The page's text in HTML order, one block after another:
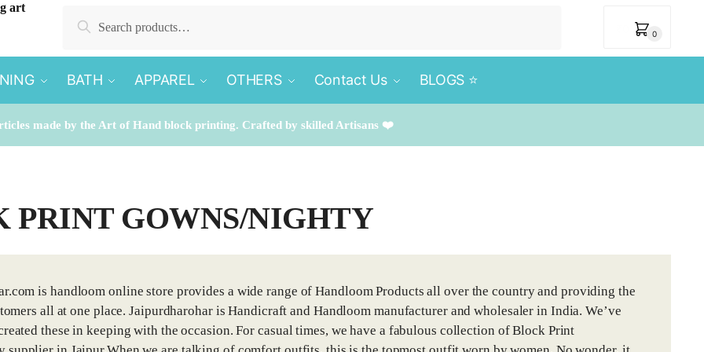
Search
0
BATH APPAREL OTHERS Contact Us BLOGS ⭐️
made by the Art of Hand block printing. Crafted by skilled Artisans ❤️
PRINT GOWNS/NIGHTY
is handloom online store provides a wide range of Handloom Products all over the country and providing the
all at one place. Jaipurdharohar is Handicraft and Handloom manufacturer and wholesaler in India. We’ve
these in keeping with the occasion. For casual times, we have a fabulous collection of Block Print